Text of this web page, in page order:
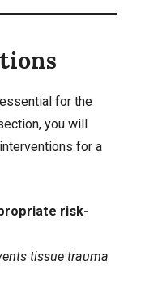
for the
you will
for a
risk-
tissue trauma